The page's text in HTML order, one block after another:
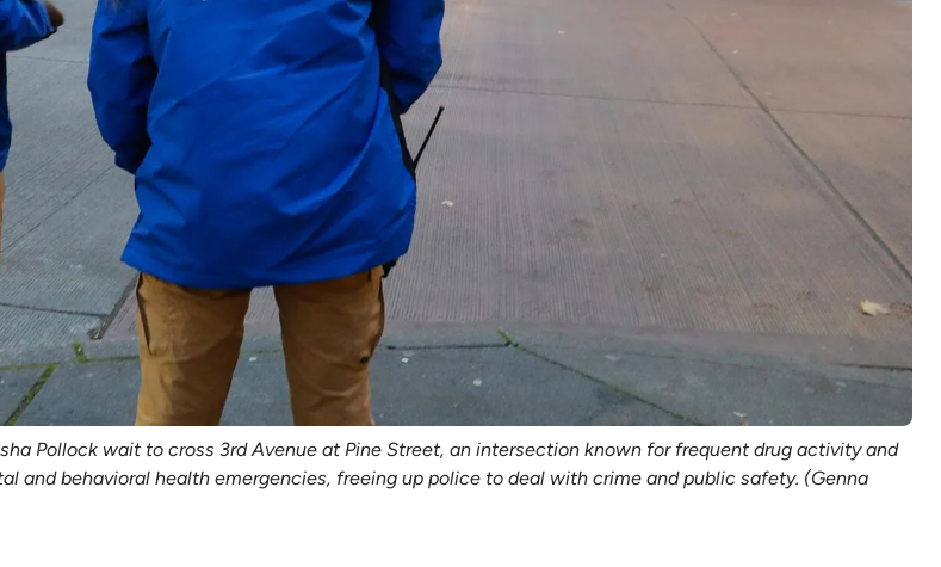
Pollock wait to cross 3rd Avenue at Pine Street, an intersection known for frequent drug activity and
and behavioral health emergencies, freeing up police to deal with crime and public safety. (Genna